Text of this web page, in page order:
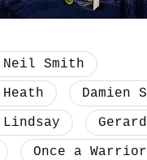
Neil Smith
Damien
Once a Warrior